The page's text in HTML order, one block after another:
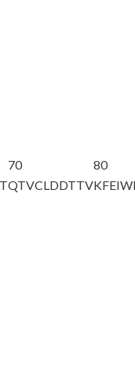
70
QTVCLDDTTV
80